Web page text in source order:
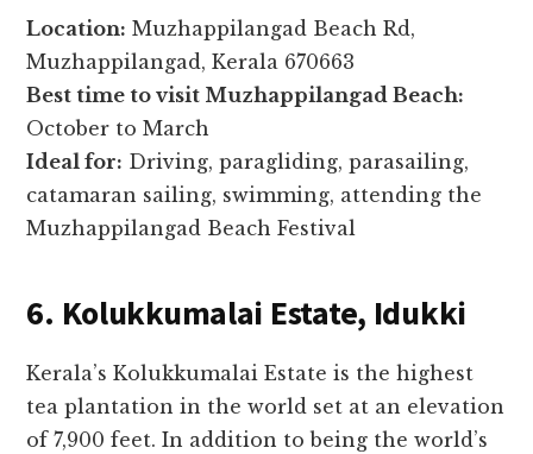
Location: Muzhappilangad Beach Rd,
Muzhappilangad, Kerala 670663
Best time to visit Muzhappilangad Beach:
October to March
Ideal for: Driving, paragliding, parasailing,
catamaran sailing, swimming, attending the
Muzhappilangad Beach Festival
6. Kolukkumalai Estate, Idukki
Kerala’s Kolukkumalai Estate is the highest
tea plantation in the world set at an elevation
of 7,900 feet. In addition to being the world’s